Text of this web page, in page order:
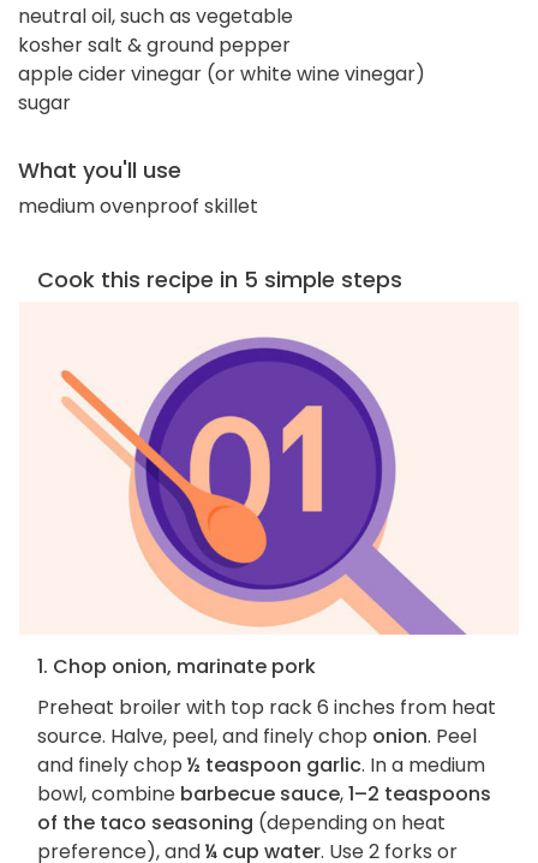
neutral oil, such as vegetable
kosher salt & ground pepper
apple cider vinegar (or white wine vinegar)
sugar
What you'll use
medium ovenproof skillet
Cook this recipe in 5 simple steps
1. Chop onion, marinate pork
Preheat broiler with top rack 6 inches from heat
source. Halve, peel, and finely chop onion. Peel
and finely chop ½ teaspoon garlic. In a medium
bowl, combine barbecue sauce,1–2 teaspoons
of the taco seasoning (depending on heat
preference), and¼ cup water. Use 2 forks or